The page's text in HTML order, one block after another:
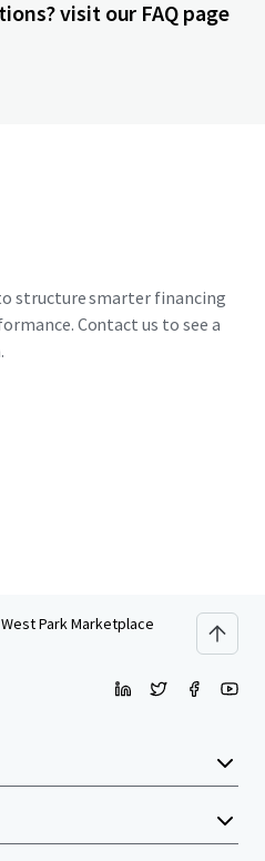
visit our FAQ page
structure smarter financing
Contact us to see a
West Park Marketplace